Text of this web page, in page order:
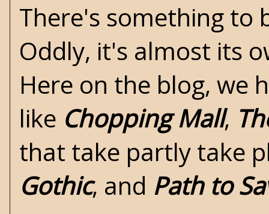
There's something to
Oddly, it's almost its
Here on the blog, we
like Chopping Mall,
that take partly take
Gothic, and Path to